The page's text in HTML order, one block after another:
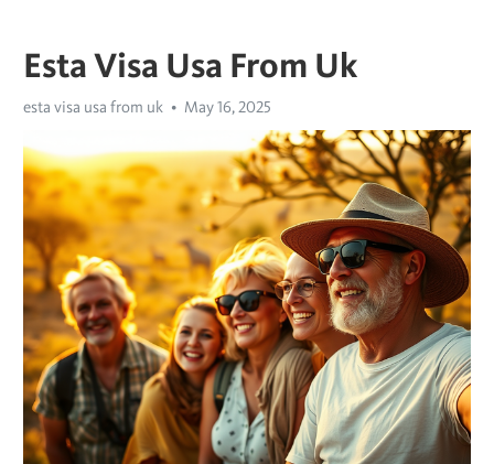
Esta Visa Usa From Uk
esta visa usa from uk May 16, 2025